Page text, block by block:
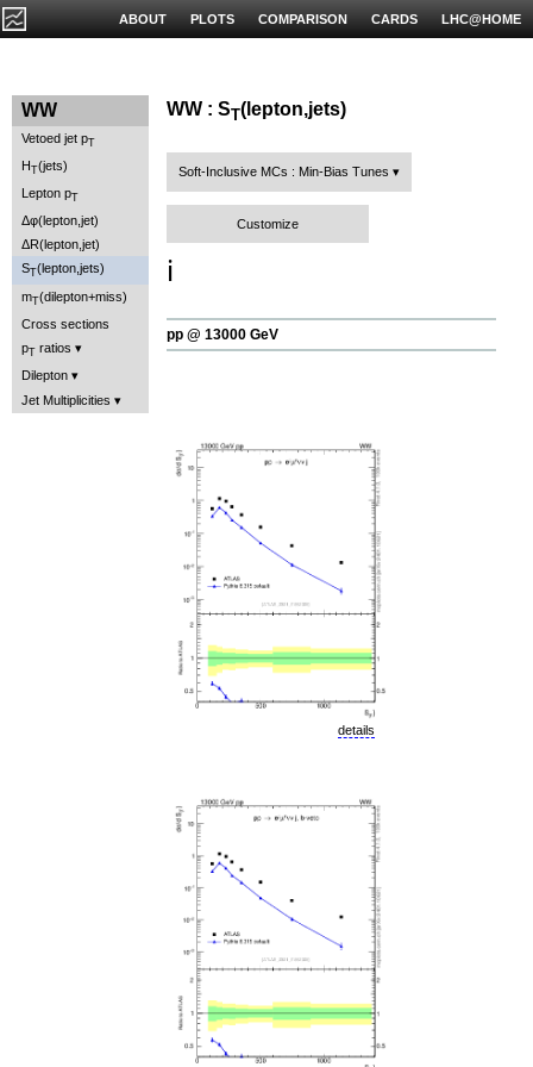
LHC@HOME
CARDS
COMPARISON
PLOTS
ABOUT
WW
Vetoed jet pT
HT(jets)
Lepton pT
Δφ(lepton,jet)
ΔR(lepton,jet)
S (lepton,jets)
mT(dilepton+miss)
Cross sections
pT ratios
Dilepton
Jet Multiplicities
WW : ST(lepton,jets)
Soft-Inclusive MCs : Min-Bias Tunes
Customize
ℹ️
pp @ 13000 GeV
details